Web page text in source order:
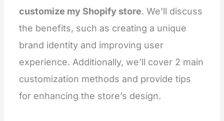
customize my Shopify store. We’ll discuss
the benefits, such as creating a unique
brand identity and improving user
experience. Additionally, we’ll cover 2 main
customization methods and provide tips
for enhancing the store’s design.